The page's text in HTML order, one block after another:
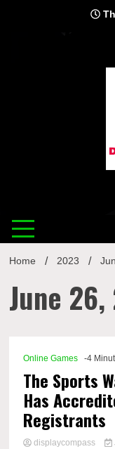
Home 2023
June
Online Games -4
The Sports
Has
Registrants
displaycompass